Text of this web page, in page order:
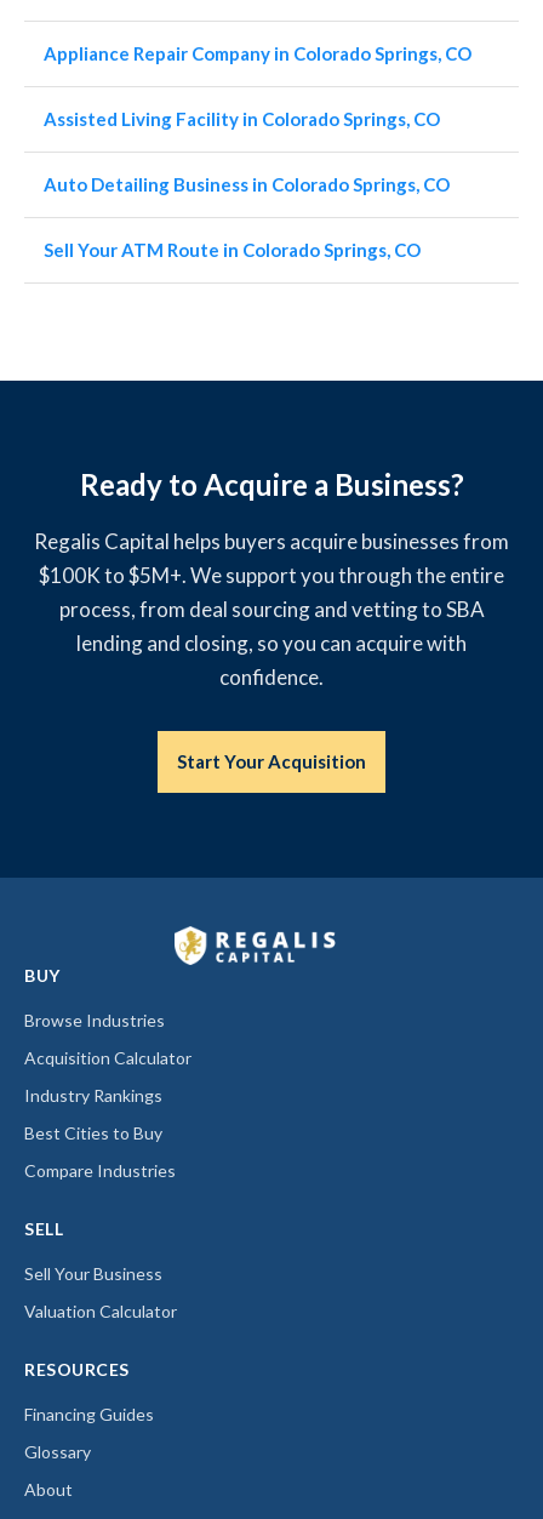
Appliance Repair Company in Colorado Springs, CO
Assisted Living Facility in Colorado Springs, CO
Auto Detailing Business in Colorado Springs, CO
Sell Your ATM Route in Colorado Springs, CO
Ready to Acquire a Business?
Regalis Capital helps buyers acquire businesses from
$100K to $5M+. We support you through the entire
process, from deal sourcing and vetting to SBA
lending and closing, so you can acquire with
confidence.
Start Your Acquisition
BUY
Browse Industries
Acquisition Calculator
Industry Rankings
Best Cities to Buy
Compare Industries
SELL
Sell Your Business
Valuation Calculator
RESOURCES
Financing Guides
Glossary
About